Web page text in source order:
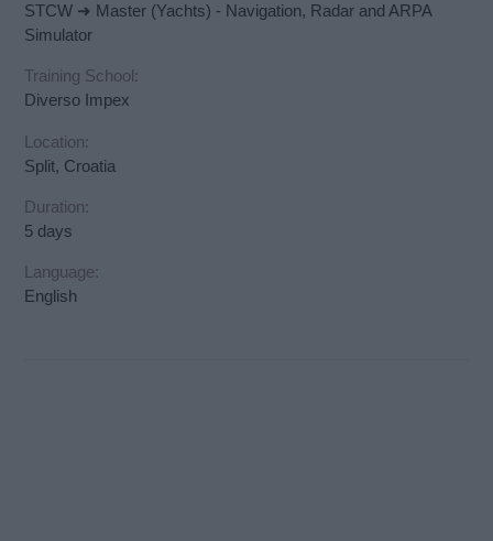
STCW ➜ Master (Yachts) - Navigation, Radar and ARPA
Simulator
Training School:
Diverso Impex
Location:
Split, Croatia
Duration:
5 days
Language:
English